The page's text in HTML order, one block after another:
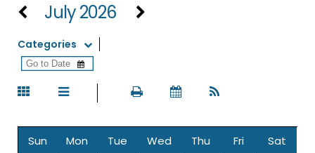
July 2026
Categories
Sun Mon Tue Wed Thu Fri Sat